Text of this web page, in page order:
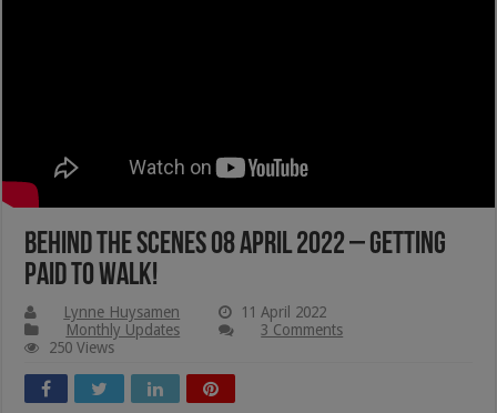
Behind The Scenes 08 April 2022 – Getting
Paid To Walk!
Lynne Huysamen
11 April 2022
Monthly Updates
3 Comments
250 Views